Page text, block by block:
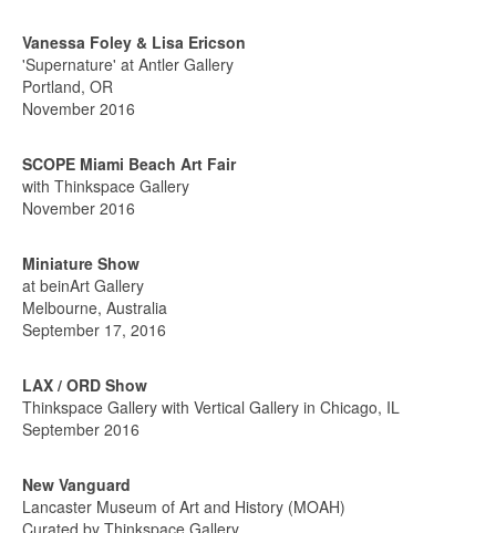
Vanessa Foley & Lisa Ericson
'Supernature' at Antler Gallery
Portland, OR
November 2016
SCOPE Miami Beach Art Fair
with Thinkspace Gallery
November 2016
Miniature Show
at beinArt Gallery
Melbourne, Australia
September 17, 2016
LAX / ORD Show
Thinkspace Gallery with Vertical Gallery in Chicago, IL
September 2016
New Vanguard
Lancaster Museum of Art and History (MOAH)